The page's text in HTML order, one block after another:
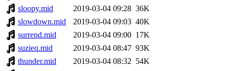
sloopy.mid
2019-03-04 09:28 36K
slowdown.mid
2019-03-04 09:03 40K
surrend.mid
2019-03-04 09:00 17K
suzieq.mid
2019-03-04 08:47 93K
thunder.mid
2019-03-04 08:32 54K